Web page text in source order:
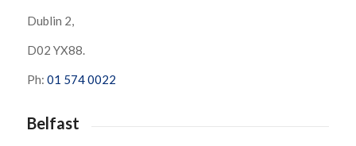
Dublin 2,
D02 YX88.
Ph: 01 574 0022
Belfast